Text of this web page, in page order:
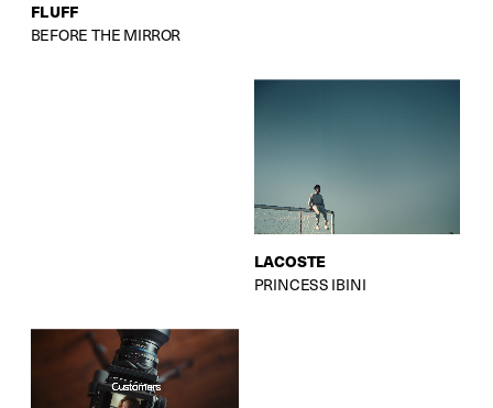
FLUFF
BEFORE THE MIRROR
LACOSTE
PRINCESS IBINI